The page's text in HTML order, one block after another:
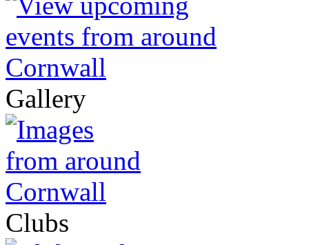
Gallery
Clubs